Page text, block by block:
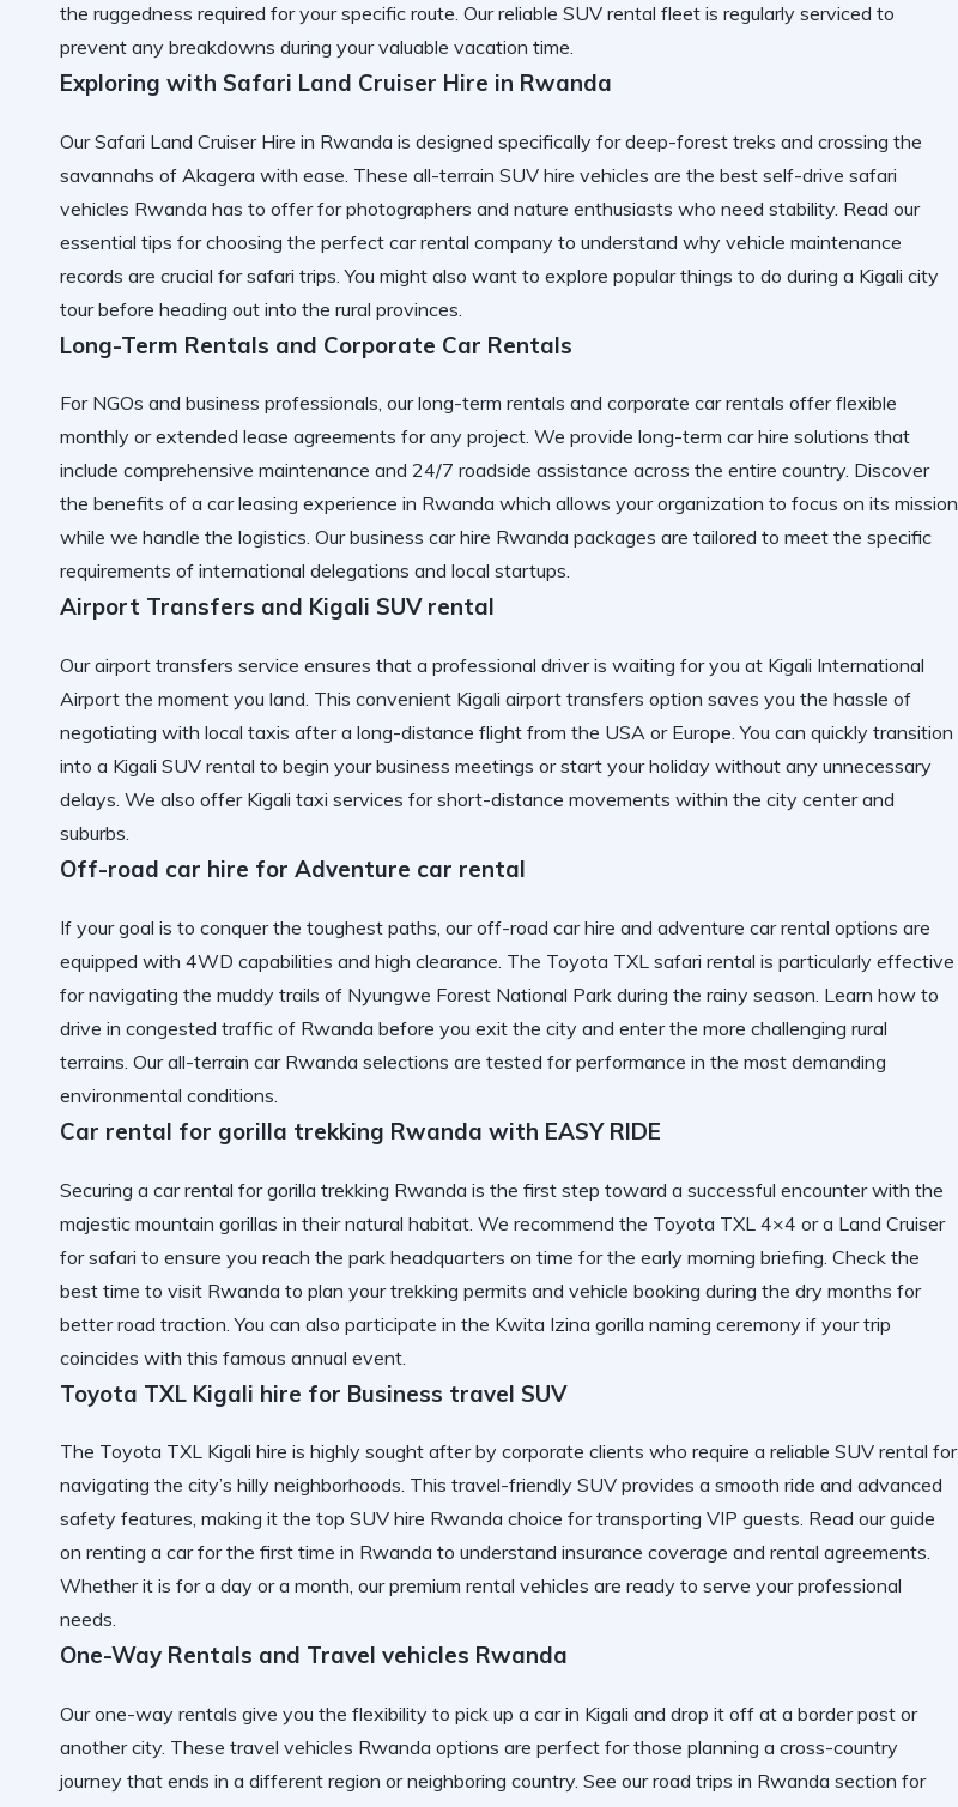
the ruggedness required for your specific route. Ourreliable SUV rental fleet is regularly serviced to
prevent any breakdowns during your valuable vacation time.
Exploring with Safari Land Cruiser Hire in Rwanda
Our Safari Land Cruiser Hire in Rwanda is designed specifically for deep-forest treks and crossing the
savannahs of Akagera with ease. These all-terrain SUV hire vehicles are the best self-drive safari
vehicles Rwanda has to offer for photographers and nature enthusiasts who need stability. Read our
essential tips for choosing the perfect car rental company to understand why vehicle maintenance
records are crucial for safari trips. You might also want to explore popular things to do during a Kigali city
tourbefore heading out into the rural provinces.
Long-Term Rentals and Corporate Car Rentals
For NGOs and business professionals, our long-term rentals and corporate car rentals offer flexible
monthly or extended lease agreements for any project. We provide long-term car hire solutions that
include comprehensive maintenance and 24/7 roadside assistance across the entire country. Discover
the benefits of a car leasing experience in Rwanda which allows your organization to focus on its mission
while we handle the logistics. Ourbusiness car hire Rwanda packages are tailored to meet the specific
requirements of international delegations and local startups.
Airport Transfers and Kigali SUV rental
Our airport transfers service ensures that a professional driver is waiting for you at Kigali International
Airport the moment you land. This convenient Kigali airport transfers option saves you the hassle of
negotiating with local taxis after a long-distance flight from the USA or Europe. You can quickly transition
into a Kigali SUV rental to begin your business meetings or start your holiday without any unnecessary
delays. We also offer Kigali taxi services for short-distance movements within the city center and
suburbs.
Off-road car hire for Adventure car rental
If your goal is to conquer the toughest paths, our off-road car hire and adventure car rental options are
equipped with 4WD capabilities and high clearance. The Toyota TXL safari rental is particularly effective
for navigating the muddy trails of Nyungwe Forest National Park during the rainy season. Learn how to
drive in congested traffic of Rwanda before you exit the city and enter the more challenging rural
terrains. Ourall-terrain car Rwanda selections are tested for performance in the most demanding
environmental conditions.
Car rental for gorilla trekking Rwanda with EASY RIDE
Securing a car rental for gorilla trekking Rwanda is the first step toward a successful encounter with the
majestic mountain gorillas in their natural habitat. We recommend the Toyota TXL 4×4 or a Land Cruiser
for safari to ensure you reach the park headquarters on time for the early morning briefing. Check the
best time to visit Rwanda to plan your trekking permits and vehicle booking during the dry months for
better road traction. You can also participate in the Kwita Izina gorilla naming ceremony if your trip
coincides with this famous annual event.
Toyota TXL Kigali hire for Business travel SUV
The Toyota TXL Kigali hire is highly sought after by corporate clients who require a reliable SUV rental for
navigating the city’s hilly neighborhoods. This travel-friendly SUV provides a smooth ride and advanced
safety features, making it the top SUV hire Rwanda choice for transporting VIP guests. Read our guide
on renting a car for the first time in Rwanda to understand insurance coverage and rental agreements.
Whether it is for a day or a month, ourpremium rental vehicles are ready to serve your professional
needs.
One-Way Rentals and Travel vehicles Rwanda
Our one-way rentals give you the flexibility to pick up a car in Kigali and drop it off at a border post or
another city. These travel vehicles Rwanda options are perfect for those planning a cross-country
journey that ends in a different region or neighboring country. See ourroad trips in Rwanda section for